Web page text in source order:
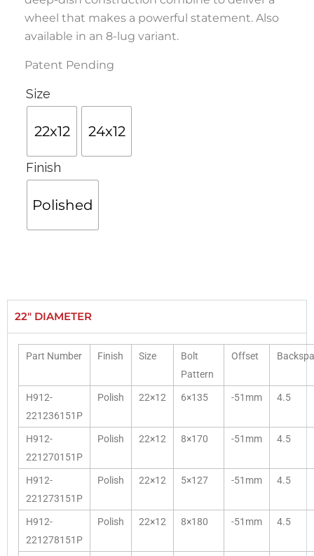
wheel that makes a powerful statement. Also
available in an 8-lug variant.
Patent Pending
Size
22x12 24x12
Finish
Polished
22" DIAMETER
Part Number Finish Size
Bolt
Pattern
Offset
H912-
221236151P
Polish 22×12 6×135 -51mm 4.5
H912-
221270151P
Polish 22×12 8×170 -51mm 4.5
H912-
221273151P
Polish 22×12 5×127 -51mm 4.5
H912-
221278151P
Polish 22×12 8×180 -51mm 4.5